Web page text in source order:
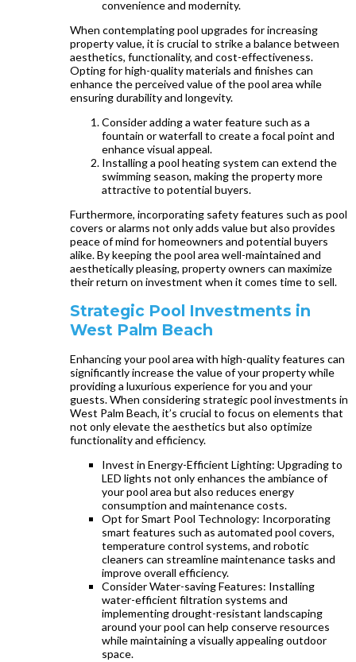
convenience and modernity.
When contemplating pool upgrades for increasing
property value, it is crucial to strike a balance between
aesthetics, functionality, and cost-effectiveness.
Opting for high-quality materials and finishes can
enhance the perceived value of the pool area while
ensuring durability and longevity.
Consider adding a water feature such as a
fountain or waterfall to create a focal point and
enhance visual appeal.
Installing a pool heating system can extend the
swimming season, making the property more
attractive to potential buyers.
Furthermore, incorporating safety features such as pool
covers or alarms not only adds value but also provides
peace of mind for homeowners and potential buyers
alike. By keeping the pool area well-maintained and
aesthetically pleasing, property owners can maximize
their return on investment when it comes time to sell.
Strategic Pool Investments in
West Palm Beach
Enhancing your pool area with high-quality features can
significantly increase the value of your property while
providing a luxurious experience for you and your
guests. When considering strategic pool investments in
West Palm Beach, it’s crucial to focus on elements that
not only elevate the aesthetics but also optimize
functionality and efficiency.
Invest in Energy-Efficient Lighting: Upgrading to
LED lights not only enhances the ambiance of
your pool area but also reduces energy
consumption and maintenance costs.
Opt for Smart Pool Technology: Incorporating
smart features such as automated pool covers,
temperature control systems, and robotic
cleaners can streamline maintenance tasks and
improve overall efficiency.
Consider Water-saving Features: Installing
water-efficient filtration systems and
implementing drought-resistant landscaping
around your pool can help conserve resources
while maintaining a visually appealing outdoor
space.